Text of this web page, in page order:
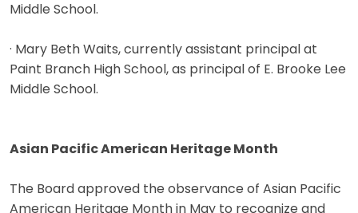
Middle School.
· Mary Beth Waits, currently assistant principal at
Paint Branch High School, as principal of E. Brooke Lee
Middle School.
Asian Pacific American Heritage Month
The Board approved the observance of Asian Pacific
American Heritage Month in May to recognize and